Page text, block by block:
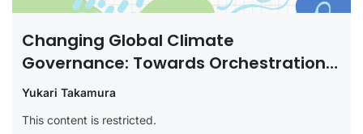
Changing Global Climate
Governance: Towards Orchestration
And Hybridization Of Regimes?
Yukari Takamura
This content is restricted.